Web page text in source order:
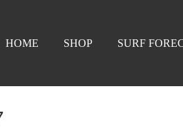
HOME SHOP SURF